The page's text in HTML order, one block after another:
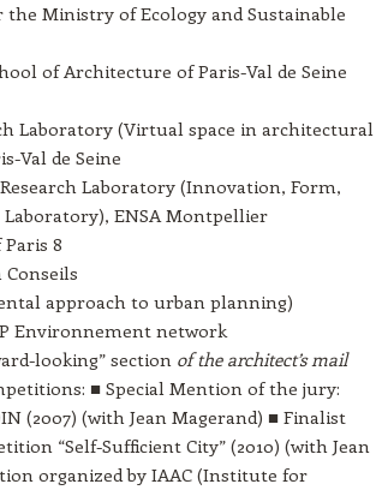
the Ministry of Ecology and Sustainable
of Architecture of Paris-Val de Seine
Laboratory (Virtual space in architectural
Val de Seine
Laboratory (Innovation, Form,
ENSA Montpellier
8
approach to urban planning)
Environnement network
looking” section of the architect’s mail
■ Special Mention of the jury:
(2007) (with Jean Magerand) ■ Finalist
“Self-Sufficient City” (2010) (with Jean
organized by IAAC (Institute for